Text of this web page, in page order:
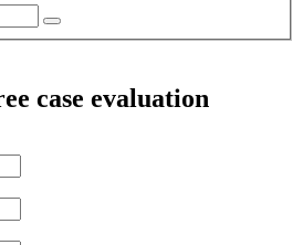
case evaluation